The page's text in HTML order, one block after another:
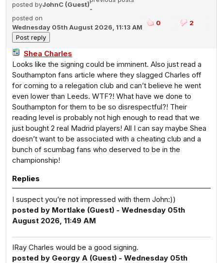
posted byJohnC (Guest)
-
posted on
Wednesday 05th August 2026, 11:13 AM
0 2
Shea Charles
Looks like the signing could be imminent. Also just read a
Southampton fans article where they slagged Charles off
for coming to a relegation club and can’t believe he went
even lower than Leeds. WTF?! What have we done to
Southampton for them to be so disrespectful?! Their
reading level is probably not high enough to read that we
just bought 2 real Madrid players! All I can say maybe Shea
doesn’t want to be associated with a cheating club and a
bunch of scumbag fans who deserved to be in the
championship!
Replies
I suspect you’re not impressed with them John:))
posted by Mortlake (Guest) - Wednesday 05th
August 2026, 11:49 AM
IRay Charles would be a good signing.
posted by Georgy A (Guest) - Wednesday 05th